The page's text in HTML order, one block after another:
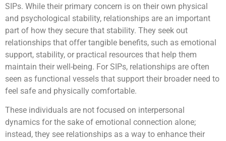
SIPs. While their primary concern is on their own physical
and psychological stability, relationships are an important
part of how they secure that stability. They seek out
relationships that offer tangible benefits, such as emotional
support, stability, or practical resources that help them
maintain their well-being. For SIPs, relationships are often
seen as functional vessels that support their broader need to
feel safe and physically comfortable.
These individuals are not focused on interpersonal
dynamics for the sake of emotional connection alone;
instead, they see relationships as a way to enhance their